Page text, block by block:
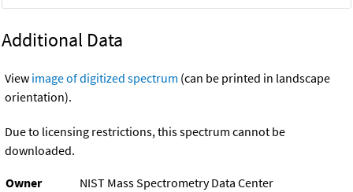
Additional Data
View image of digitized spectrum (can be printed in landscape
orientation).
Due to licensing restrictions, this spectrum cannot be
downloaded.
Owner
NIST Mass Spectrometry Data Center